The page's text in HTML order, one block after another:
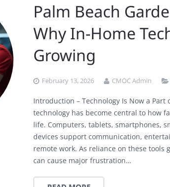
Palm Beach
Why In-Home
Growing
February 13, 2026 CMOC Admin
Introduction – Technology Is Now a Part
technology has become central to how
life. Computers, tablets, smartphones,
devices support communication,
remote work. As reliance on these tools
can cause major frustration…